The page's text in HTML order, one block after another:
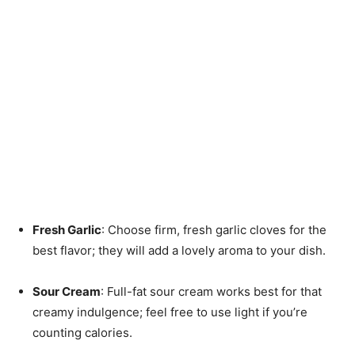
Fresh Garlic: Choose firm, fresh garlic cloves for the
best flavor; they will add a lovely aroma to your dish.
Sour Cream: Full-fat sour cream works best for that
creamy indulgence; feel free to use light if you’re
counting calories.